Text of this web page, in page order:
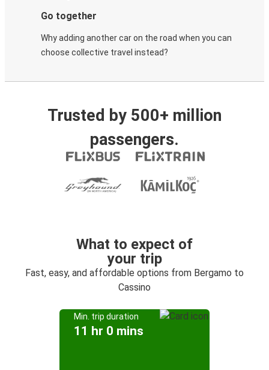
Go together
Why adding another car on the road when you can
choose collective travel instead?
Trusted by 500+ million
passengers.
What to expect of
your trip
Fast, easy, and affordable options from Bergamo to
Cassino
Min. trip duration
11 hr 0 mins